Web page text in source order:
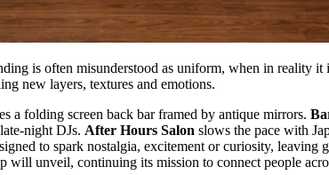
is often misunderstood as uniform, when in
new layers, textures and emotions.
a folding screen back bar framed by antique mirrors.
night DJs. After Hours Salon slows the pace with
to spark nostalgia, excitement or curiosity,
unveil, continuing its mission to connect people